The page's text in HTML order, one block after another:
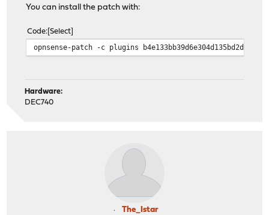
You can install the patch with:
Code Select
opnsense-patch -c plugins
Hardware:
DEC740
The_Istar